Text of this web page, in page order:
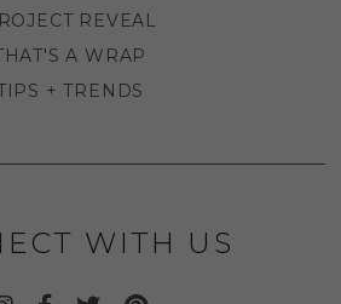
REVEAL
A WRAP
+ TRENDS
WITH US